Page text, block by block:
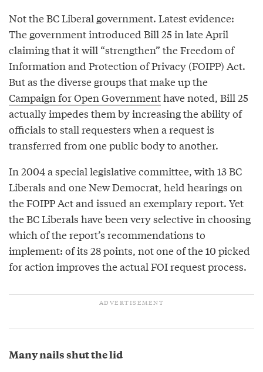
Not the BC Liberal government. Latest evidence:
The government introduced Bill 25 in late April
claiming that it will “strengthen” the Freedom of
Information and Protection of Privacy (FOIPP) Act.
But as the diverse groups that make up the
Campaign for Open Governmenthave noted, Bill 25
actually impedes them by increasing the ability of
officials to stall requesters when a request is
transferred from one public body to another.
In 2004 a special legislative committee, with 13 BC
Liberals and one New Democrat, held hearings on
the FOIPP Act and issued an exemplary report. Yet
the BC Liberals have been very selective in choosing
which of the report’s recommendations to
implement: of its 28 points, not one of the 10 picked
for action improves the actual FOI request process.
Many nails shut the lid